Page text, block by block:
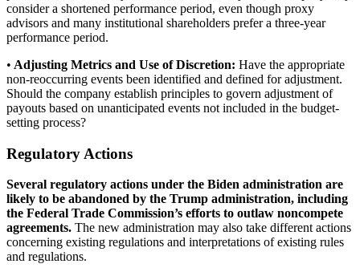
consider a shortened performance period, even though proxy
advisors and many institutional shareholders prefer a three-year
performance period.
• Adjusting Metrics and Use of Discretion: Have the appropriate
non-reoccurring events been identified and defined for adjustment.
Should the company establish principles to govern adjustment of
payouts based on unanticipated events not included in the budget-
setting process?
Regulatory Actions
Several regulatory actions under the Biden administration are
likely to be abandoned by the Trump administration, including
the Federal Trade Commission’s efforts to outlaw noncompete
agreements. The new administration may also take different actions
concerning existing regulations and interpretations of existing rules
and regulations.